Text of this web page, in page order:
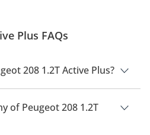
Plus FAQs
208 1.2T Active Plus?
Active Plus is AED 66,900.
of Peugeot 208 1.2T